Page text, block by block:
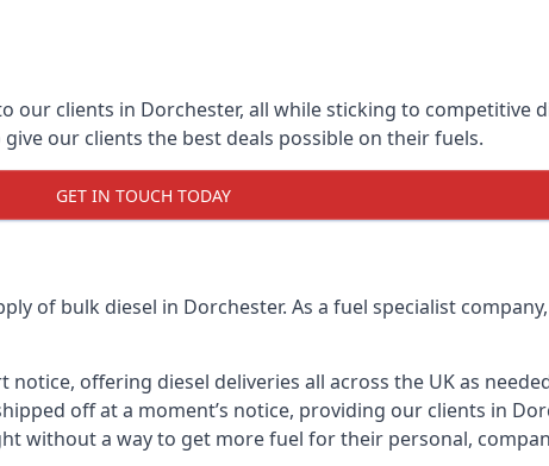
our clients in Dorchester, all while sticking to competitive
our clients the best deals possible on their fuels.
GET IN TOUCH TODAY
of bulk diesel in Dorchester. As a fuel specialist
offering diesel deliveries all across the UK as
off at a moment’s notice, providing our clients in
without a way to get more fuel for their personal,